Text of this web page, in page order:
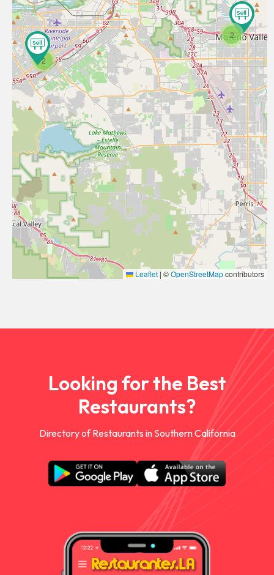
2
2
Leaflet | ©OpenStreetMapcontributors
Looking for the Best
Restaurants?
Directory of Restaurants in Southern California